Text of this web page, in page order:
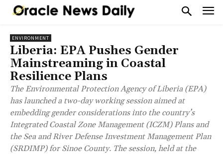
ENVIRONMENT
Liberia: EPA Pushes Gender
Mainstreaming in Coastal
Resilience Plans
The Environmental Protection Agency of Liberia (EPA)
has launched a two-day working session aimed at
embedding gender considerations into the country’s
Integrated Coastal Zone Management (ICZM) Plans and
the Sea and River Defense Investment Management Plan
(SRDIMP) for Sinoe County. The session, held at the